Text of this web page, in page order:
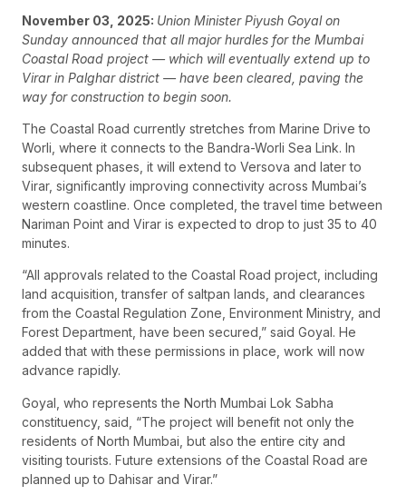
November 03, 2025: Union Minister Piyush Goyal on
Sunday announced that all major hurdles for the Mumbai
Coastal Road project — which will eventually extend up to
Virar in Palghar district — have been cleared, paving the
way for construction to begin soon.
The Coastal Road currently stretches from Marine Drive to
Worli, where it connects to the Bandra-Worli Sea Link. In
subsequent phases, it will extend to Versova and later to
Virar, significantly improving connectivity across Mumbai’s
western coastline. Once completed, the travel time between
Nariman Point and Virar is expected to drop to just 35 to 40
minutes.
“All approvals related to the Coastal Road project, including
land acquisition, transfer of saltpan lands, and clearances
from the Coastal Regulation Zone, Environment Ministry, and
Forest Department, have been secured,” said Goyal. He
added that with these permissions in place, work will now
advance rapidly.
Goyal, who represents the North Mumbai Lok Sabha
constituency, said, “The project will benefit not only the
residents of North Mumbai, but also the entire city and
visiting tourists. Future extensions of the Coastal Road are
planned up to Dahisar and Virar.”